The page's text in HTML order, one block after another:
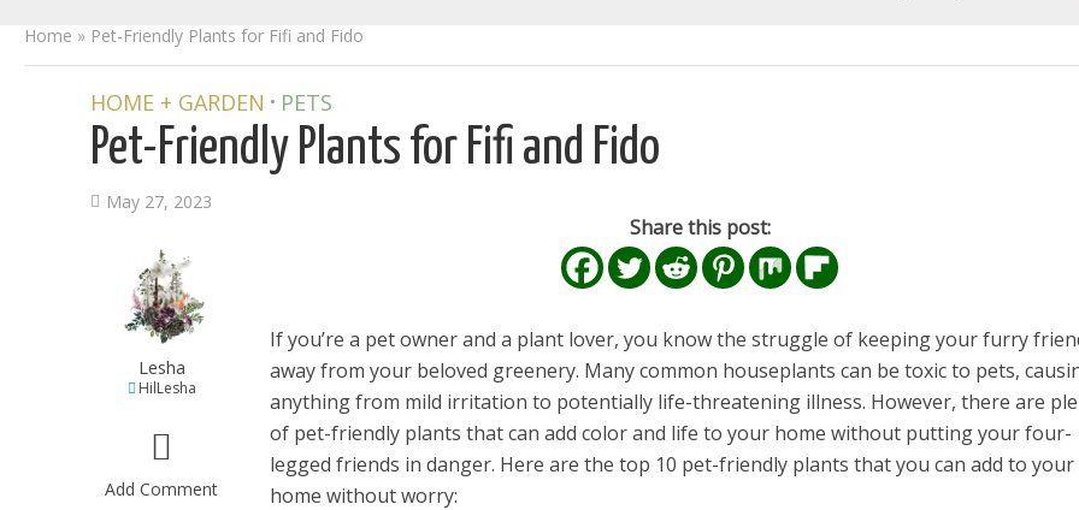
Home » Pet-Friendly Plants for Fifi and Fido
HOME + GARDEN • PETS
Pet-Friendly Plants for Fifi and Fido
May 27, 2023
Lesha
HilLesha
Add Comment
Share this post:
If you’re a pet owner and a plant lover, you know the struggle of keeping your furry
away from your beloved greenery. Many common houseplants can be toxic to pets,
anything from mild irritation to potentially life-threatening illness. However, there are
of pet-friendly plants that can add color and life to your home without putting your four-
legged friends in danger. Here are the top 10 pet-friendly plants that you can add to your
home without worry: